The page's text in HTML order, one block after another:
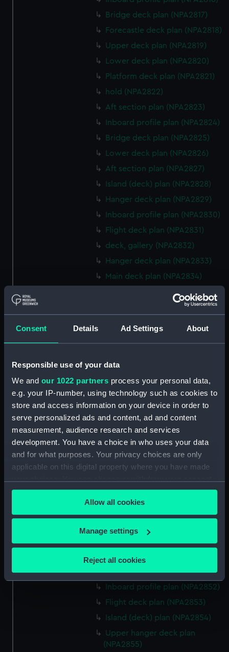
Consent Details Ad Settings About
Responsible use of your data
We and our 1022 partners process your personal data,
e.g. your IP-number, using technology such as cookies to
store and access information on your device in order to
serve personalized ads and content, ad and content
measurement, audience research and services
development. You have a choice in who uses your data
and for what purposes. Your privacy choices are only
applicable on this digital property where you have made
any time from the Cookie Declaration or by clicking on
the Privacy trigger icon.
If you allow, we would also like to:
Collect information about your geographical
Identify your device by actively scanning it for
specific characteristics (fingerprinting)
Find out more about how your personal data is processed
and set your preferences in thedetails section.
We use necessary cookies to make our websites work
Allow all cookies
Manage settings
Reject all cookies
Bridge deck plan (NPA2817)
Forecastle deck plan (NPA2818)
Upper deck plan (NPA2819)
Lower deck plan (NPA2820)
Platform deck plan (NPA2821)
hold (NPA2822)
Aft section plan (NPA2823)
Inboard profile plan (NPA2824)
Bridge deck plan (NPA2825)
Lower deck plan (NPA2826)
Aft section plan (NPA2827)
Island (deck) plan (NPA2828)
Hanger deck plan (NPA2829)
Inboard profile plan (NPA2830)
Flight deck plan (NPA2831)
deck, gallery (NPA2832)
Hanger deck plan (NPA2833)
Main deck plan (NPA2834)
Middle deck plan (NPA2835)
Lower deck plan (NPA2836)
(NPA2839)
Forward section plan
(NPA2840)
Inboard profile plan (NPA2841)
Bridge deck plan (NPA2842)
Upper deck plan (NPA2844)
Lower deck plan (NPA2845)
Platform deck plan (NPA2846)
hold (NPA2847)
Forward section plan
rig, profile (NPA2850)
Inboard profile plan (NPA2851)
Inboard profile plan (NPA2852)
Flight deck plan (NPA2853)
Island (deck) plan (NPA2854)
Upper hanger deck plan
(NPA2855)